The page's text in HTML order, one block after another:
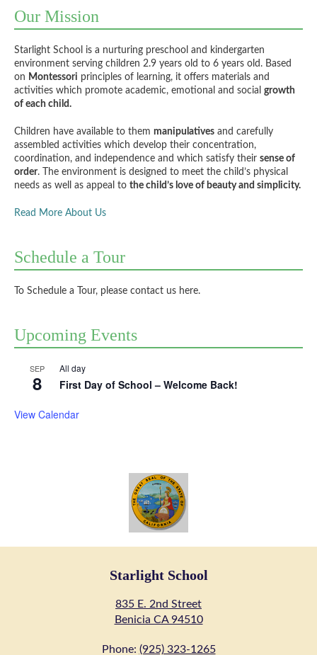
Our Mission
Starlight School is a nurturing preschool and kindergarten
environment serving children 2.9 years old to 6 years old. Based
on Montessori principles of learning, it offers materials and
activities which promote academic, emotional and social growth
of each child.
Children have available to them manipulatives and carefully
assembled activities which develop their concentration,
coordination, and independence and which satisfy their sense of
order. The environment is designed to meet the child’s physical
needs as well as appeal to the child’s love of beauty and simplicity.
Read More About Us
Schedule a Tour
To Schedule a Tour, please contact us here.
Upcoming Events
SEP
8
All day
First Day of School – Welcome Back!
View Calendar
Starlight School
835 E. 2nd Street
Benicia CA 94510
Phone: (925) 323-1265